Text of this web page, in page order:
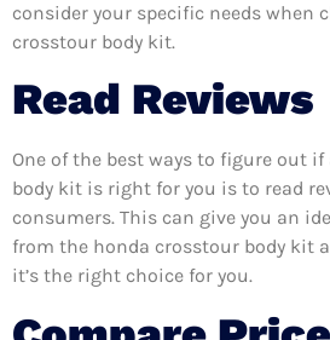
consider your specific needs when
crosstour body kit.
Read Reviews
One of the best ways to figure out
body kit is right for you is to read
consumers. This can give you an
from the honda crosstour body kit
it’s the right choice for you.